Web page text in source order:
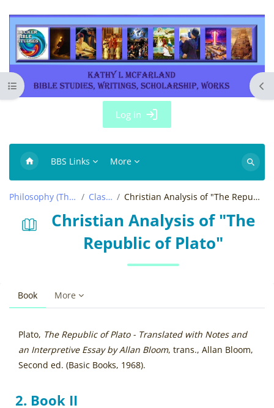
Log in
BBS Links More
Search
courses
Open course index
Philosophy (Thought) Classics Christian Analysis of "The Republic of Plato"
Christian Analysis of "The
Republic of Plato"
Book More
Blocks
Plato, The Republic of Plato - Translated with Notes and
an Interpretive Essay by Allan Bloom, trans., Allan Bloom,
Second ed. (Basic Books, 1968).
2. Book II